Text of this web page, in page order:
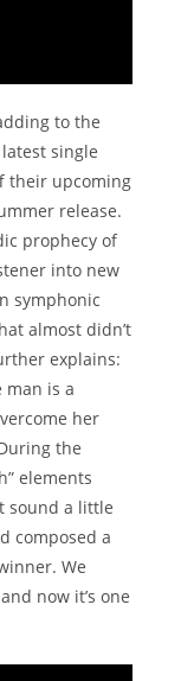
to the
single
their upcoming
release.
prophecy of
into new
symphonic
almost didn’t
explains:
man is a
her
the
elements
sound a little
composed a
We
now it’s one